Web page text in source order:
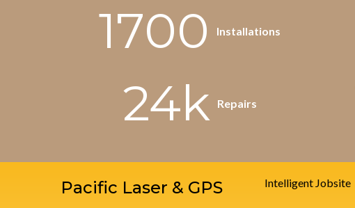
1700 Installations
24k Repairs
Pacific Laser & GPS Intelligent Jobsite